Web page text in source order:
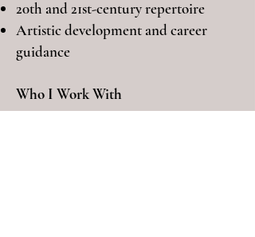
20th and 21st-century repertoire
Artistic development and career
guidance
Who I Work With